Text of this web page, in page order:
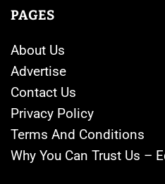
PAGES
About Us
Advertise
Contact Us
Privacy Policy
Terms And Conditions
Why You Can Trust Us –